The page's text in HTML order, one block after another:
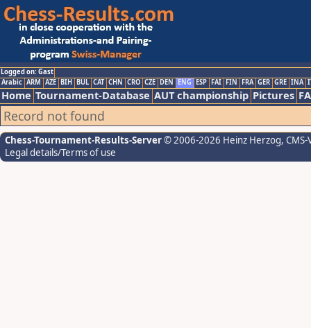
Logged on: Gast
Arabic ARM AZE BIH BUL CAT CHN CRO CZE DEN ENG ESP FAI FIN FRA GER GRE INA
Home Tournament-Database AUT championship Pictures
Record not found
Chess-Tournament-Results-Server© 2006-2026 Heinz Herzog,
Legal details/Terms of use